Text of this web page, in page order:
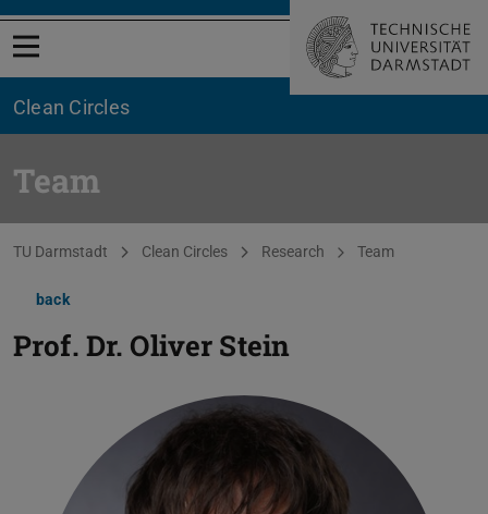
Open menu
Clean Circles
Team
You are here:
TU Darmstadt Clean Circles Research Team
back
Prof. Dr. Oliver Stein